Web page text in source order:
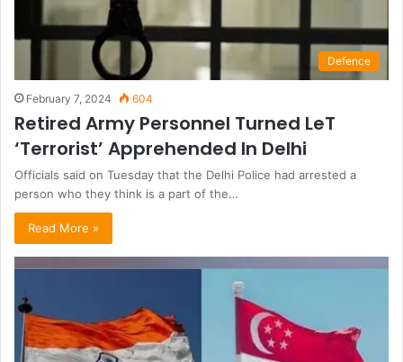
Defence
February 7, 2024 604
Retired Army Personnel Turned LeT
‘Terrorist’ Apprehended In Delhi
Officials said on Tuesday that the Delhi Police had arrested a
person who they think is a part of the…
Read More »